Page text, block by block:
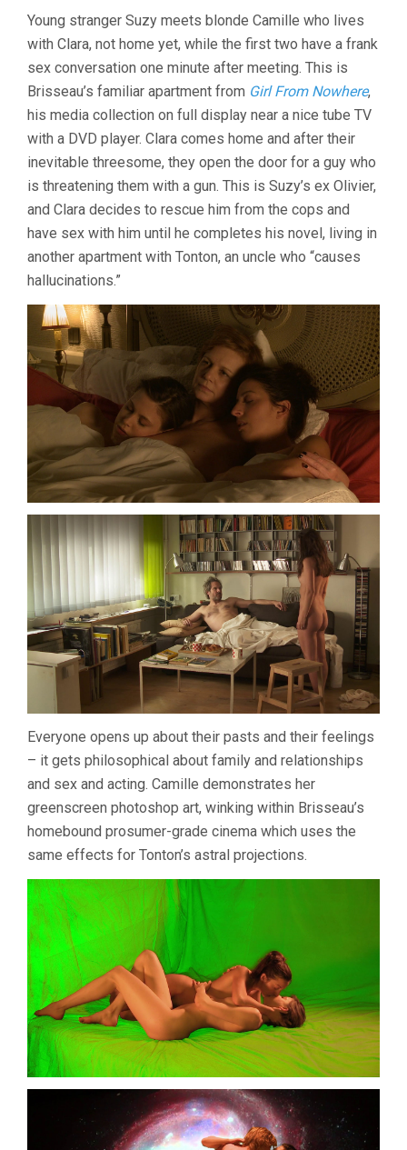
JEAN-
CLAUDE
Young stranger Suzy meets blonde Camille who lives
with Clara, not home yet, while the first two have a frank
sex conversation one minute after meeting. This is
Brisseau’s familiar apartment from Girl From Nowhere,
his media collection on full display near a nice tube TV
with a DVD player. Clara comes home and after their
inevitable threesome, they open the door for a guy who
is threatening them with a gun. This is Suzy’s ex Olivier,
and Clara decides to rescue him from the cops and
have sex with him until he completes his novel, living in
another apartment with Tonton, an uncle who “causes
hallucinations.”
Everyone opens up about their pasts and their feelings
– it gets philosophical about family and relationships
and sex and acting. Camille demonstrates her
greenscreen photoshop art, winking within Brisseau’s
homebound prosumer-grade cinema which uses the
same effects for Tonton’s astral projections.